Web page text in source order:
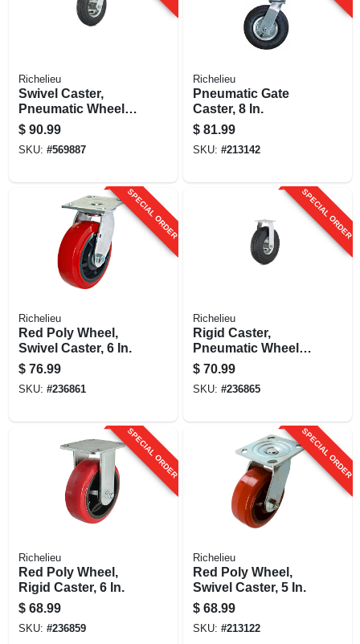
Richelieu
Swivel Caster,
Pneumatic Wheel, 8
In.
$ 90.99
SKU: #569887
Richelieu
Pneumatic Gate
Caster, 8 In.
$ 81.99
SKU: #213142
SPECIAL ORDER
Richelieu
Red Poly Wheel,
Swivel Caster, 6 In.
$ 76.99
SKU: #236861
SPECIAL ORDER
Richelieu
Rigid Caster,
Pneumatic Wheel,
10 In.
$ 70.99
SKU: #236865
SPECIAL ORDER
Richelieu
Red Poly Wheel,
Rigid Caster, 6 In.
$ 68.99
SKU: #236859
SPECIAL ORDER
Richelieu
Red Poly Wheel,
Swivel Caster, 5 In.
$ 68.99
SKU: #213122